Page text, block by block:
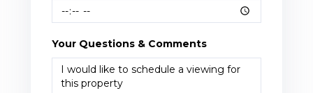
Your Questions & Comments